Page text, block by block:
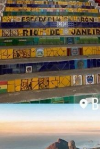
- The Milan Cathedral: This
most iconic landmarks,
stunning rooftop views.
- La Scala Opera House: A
its world-class
- Galleria Vittorio Emanuele
stunning glass roof and a
2.Enchanting Regions and
Italy’s diverse regions offer
experiences, from rolling
A. Iconic Landmarks
- Christ the Redeemer:
Mountain, this iconic statue
of the World. The view
vista of Rio’s stunning
- Sugarloaf Mountain: For
cable car up to Sugarloaf
especially at sunset, is
B. Vibrant Beaches
- Copacabana and
not just beautiful stretches
hubs where locals and